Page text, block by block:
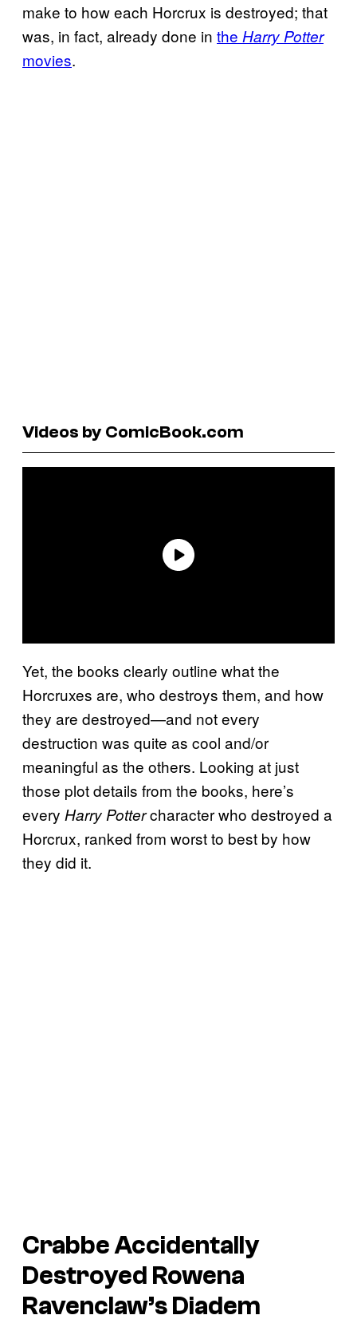
make to how each Horcrux is destroyed; that
was, in fact, already done in the Harry Potter
movies.
Videos by ComicBook.com
Yet, the books clearly outline what the
Horcruxes are, who destroys them, and how
they are destroyed—and not every
destruction was quite as cool and/or
meaningful as the others. Looking at just
those plot details from the books, here’s
every Harry Pottercharacter who destroyed a
Horcrux, ranked from worst to best by how
they did it.
Crabbe Accidentally
Destroyed Rowena
Ravenclaw’s Diadem